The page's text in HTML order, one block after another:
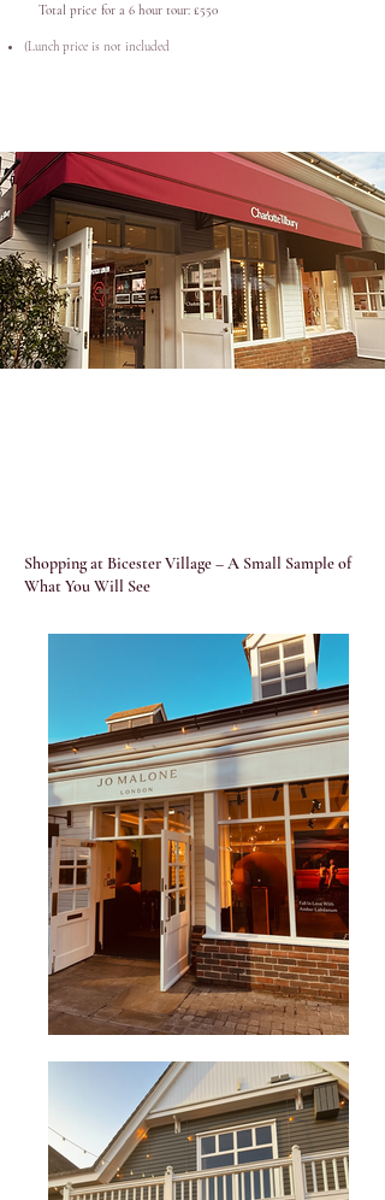
Total price for a 6 hour tour: £550
(Lunch price is not included
Shopping at Bicester Village – A Small Sample of
What You Will See